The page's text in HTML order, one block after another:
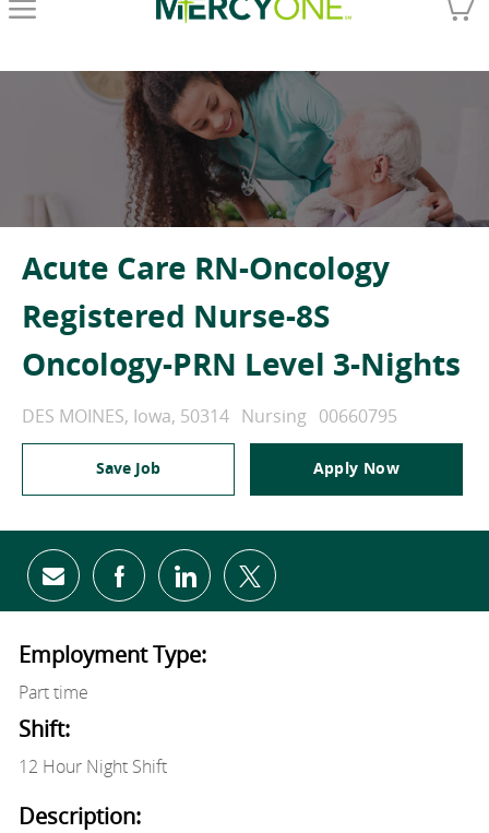
Acute Care RN-Oncology
Registered Nurse-8S
Oncology-PRN Level 3-Nights
Location
DES MOINES, Iowa, 50314 Category
Nursing Job Id
00660795
Save Job Apply Now
Share via email
Share via Facebook
Share via LinkedIn
Share via twitter
Employment Type:
Part time
Shift:
12 Hour Night Shift
Description: